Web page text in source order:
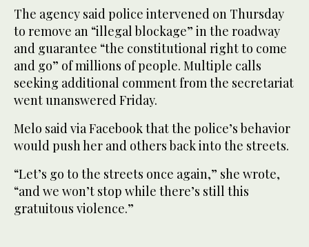
The agency said police intervened on Thursday
to remove an “illegal blockage” in the roadway
and guarantee “the constitutional right to come
and go” of millions of people. Multiple calls
seeking additional comment from the secretariat
went unanswered Friday.
Melo said via Facebook that the police’s behavior
would push her and others back into the streets.
“Let’s go to the streets once again,” she wrote,
“and we won’t stop while there’s still this
gratuitous violence.”